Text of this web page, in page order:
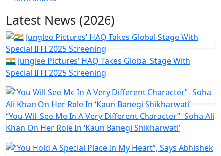
Latest News (2026)
🇮🇳 Junglee Pictures’ HAQ Takes Global Stage With
Special IFFI 2025 Screening
“You Will See Me In A Very Different Character”- Soha Ali
Khan On Her Role In ‘Kaun Banegi Shikharwati’